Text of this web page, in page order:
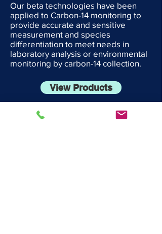
Our beta technologies have been
applied to Carbon-14 monitoring to
provide accurate and sensitive
measurement and species
differentiation to meet needs in
laboratory analysis or environmental
monitoring by carbon-14 collection.
View Products